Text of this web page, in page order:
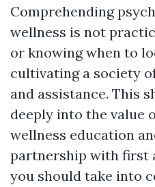
Comprehending
wellness is not
or knowing when to
cultivating a society
and assistance. This
deeply into the value
wellness education
partnership with first
you should take into